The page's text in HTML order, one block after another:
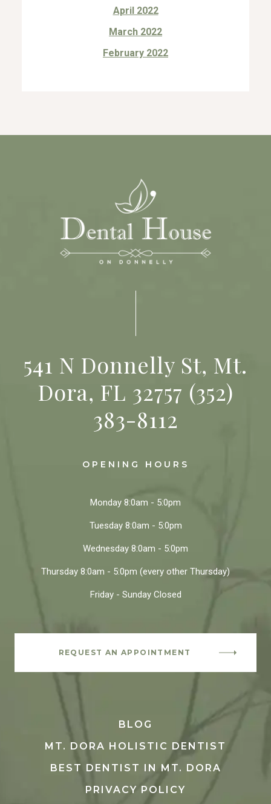
April 2022
March 2022
February 2022
541 N Donnelly St, Mt.
Dora, FL 32757 (352)
383-8112
OPENING HOURS
Monday 8:0am - 5:0pm
Tuesday8:0am - 5:0pm
Wednesday 8:0am - 5:0pm
Thursday 8:0am - 5:0pm (every other Thursday)
Friday - SundayClosed
REQUEST AN APPOINTMENT
BLOG
MT. DORA HOLISTIC DENTIST
BEST DENTIST IN MT. DORA
PRIVACY POLICY